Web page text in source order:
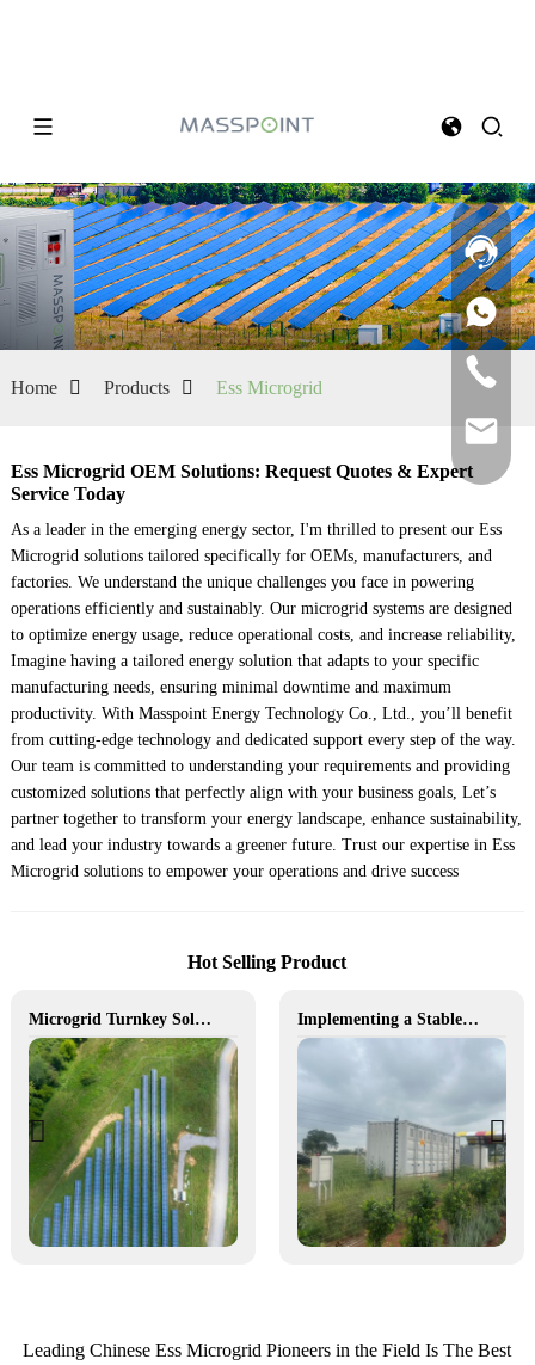
Home Products Ess Microgrid
Ess Microgrid OEM Solutions: Request Quotes & Expert
Service Today
As a leader in the emerging energy sector, I'm thrilled to present our Ess
Microgrid solutions tailored specifically for OEMs, manufacturers, and
factories. We understand the unique challenges you face in powering
operations efficiently and sustainably. Our microgrid systems are designed
to optimize energy usage, reduce operational costs, and increase reliability,
Imagine having a tailored energy solution that adapts to your specific
manufacturing needs, ensuring minimal downtime and maximum
productivity. With Masspoint Energy Technology Co., Ltd., you’ll benefit
from cutting-edge technology and dedicated support every step of the way.
Our team is committed to understanding your requirements and providing
customized solutions that perfectly align with your business goals, Let’s
partner together to transform your energy landscape, enhance sustainability,
and lead your industry towards a greener future. Trust our expertise in Ess
Microgrid solutions to empower your operations and drive success
Hot Selling Product
Microgrid Turnkey Solution Implementing a Stable and Green Microgrid for Enhanced Community Living in South Africa
Leading Chinese Ess Microgrid Pioneers in the Field Is The Best